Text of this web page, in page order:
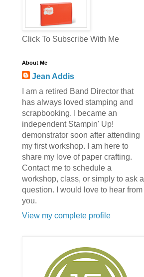
Click To Subscribe With Me
About Me
Jean Addis
I am a retired Band Director that
has always loved stamping and
scrapbooking. I became an
independent Stampin' Up!
demonstrator soon after attending
my first workshop. I am here to
share my love of paper crafting.
Contact me to schedule a
workshop, class, or simply to ask a
question. I would love to hear from
you.
View my complete profile